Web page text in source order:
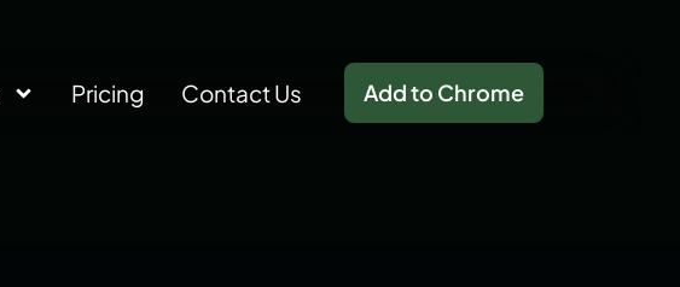
Pricing Contact Us Add to Chrome